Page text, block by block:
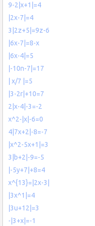
9-2|x+1|=4
|2x-7|=4
3|2z+5|=9z-6
|6x-7|=8-x
|6x-4|=5
|-10n-7|=17
| x/7 |=5
|3-2r|+10=7
2|x-4|-3=-2
x^2-|x|-6=0
4|7x+2|-8=-7
|x^2-5x+1|=3
3|b+2|-9=-5
|-5y+7|+8=4
x^{13}=|2x-3|
|3x^1|=4
|3u+12|=3
-|3+x|=-1